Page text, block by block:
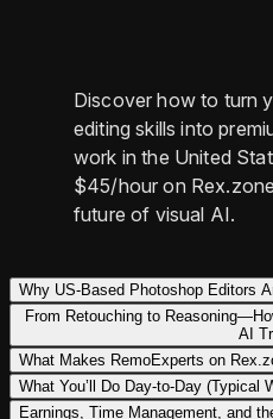
Discover how to turn
editing skills into
work in the United
$45/hour on
future of visual AI.
Why US-Based Photoshop Editors
From Retouching to
AI
What Makes RemoExperts on
What You’ll Do Day-to-Day (Typical
Earnings, Time Management, and